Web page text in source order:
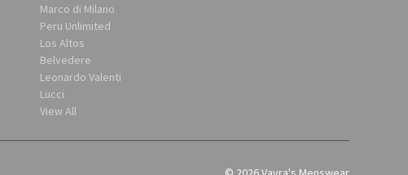
Marco di Milano
Peru Unlimited
Los Altos
Belvedere
Leonardo Valenti
Lucci
View All